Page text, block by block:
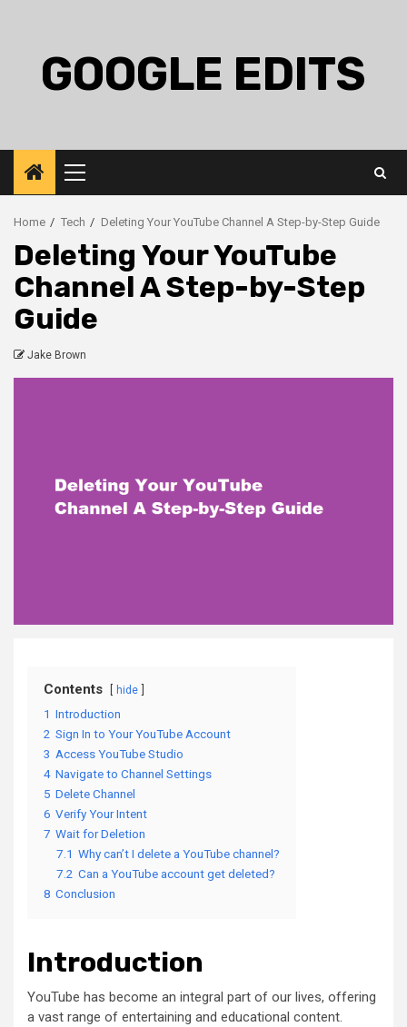
GOOGLE EDITS
Primary
Menu
Home Tech Deleting Your YouTube Channel A Step-by-Step Guide
Deleting Your YouTube
Channel A Step-by-Step
Guide
Jake Brown
Contents hide
1 Introduction
2 Sign In to Your YouTube Account
3 Access YouTube Studio
4 Navigate to Channel Settings
5 Delete Channel
6 Verify Your Intent
7 Wait for Deletion
7.1 Why can’t I delete a YouTube channel?
7.2 Can a YouTube account get deleted?
8 Conclusion
Introduction
YouTube has become an integral part of our lives, offering
a vast range of entertaining and educational content.